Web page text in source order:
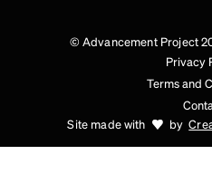
© Advancement Project
Privacy
Terms and
Site made with
by